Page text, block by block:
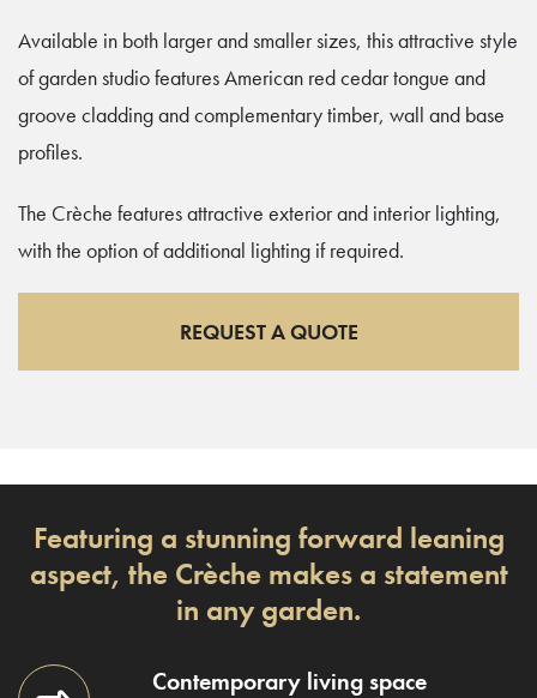
Available in both larger and smaller sizes, this attractive style
of garden studio features American red cedar tongue and
groove cladding and complementary timber, wall and base
profiles.
The Crèche features attractive exterior and interior lighting,
with the option of additional lighting if required.
REQUEST A QUOTE
Featuring a stunning forward leaning
aspect, the Crèche makes a statement
in any garden.
Contemporary living space